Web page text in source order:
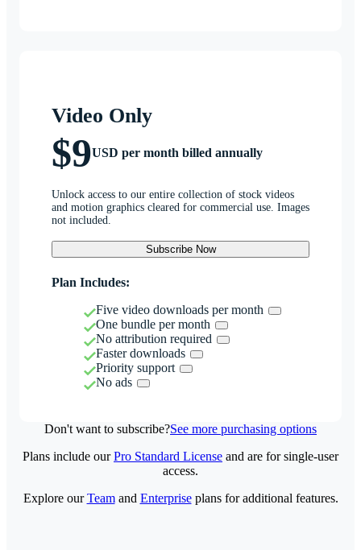
Video Only
$9USD per month billed annually
Unlock access to our entire collection of stock videos
and motion graphics cleared for commercial use. Images
not included.
Subscribe Now
Plan Includes:
Five video downloads per month
One bundle per month
No attribution required
Faster downloads
Priority support
No ads
Don't want to subscribe?See more purchasing options
Plans include ourPro Standard License and are for single-user
access.
Explore ourTeamand Enterpriseplans for additional features.